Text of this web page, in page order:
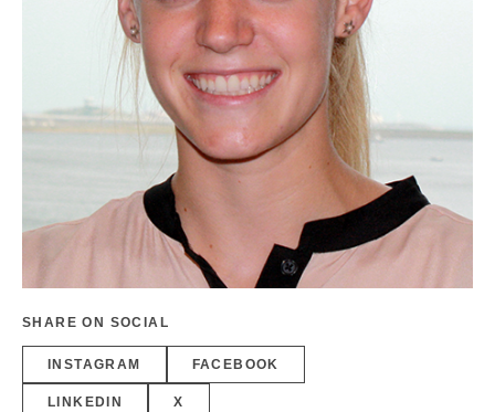
SHARE ON SOCIAL
INSTAGRAM FACEBOOK
LINKEDIN X